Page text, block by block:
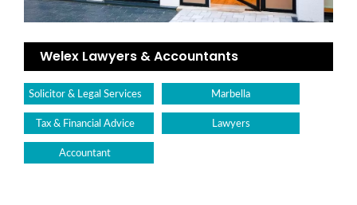
Welex Lawyers & Accountants
Solicitor & Legal Services Marbella
Tax & Financial Advice Lawyers
Accountant